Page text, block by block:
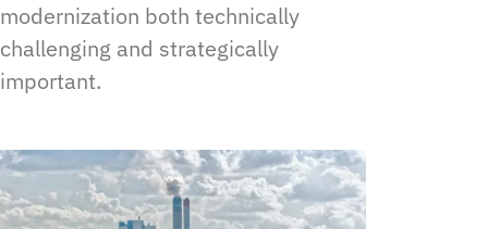
modernization both technically
challenging and strategically
important.